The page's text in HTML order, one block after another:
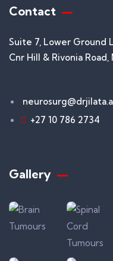
Contact
Suite 7, Lower Ground
Cnr Hill & Rivonia
+27 10 786 2734
Gallery​